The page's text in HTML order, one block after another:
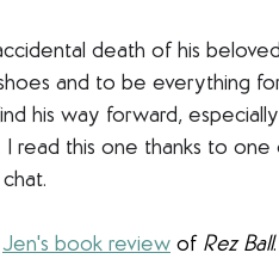
death of his
shoes and to be everything
his way forward,
I read this one thanks to
Jen's book review of Rez Ball.